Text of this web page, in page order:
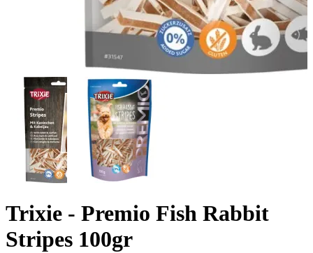
Trixie - Premio Fish Rabbit
Stripes 100gr